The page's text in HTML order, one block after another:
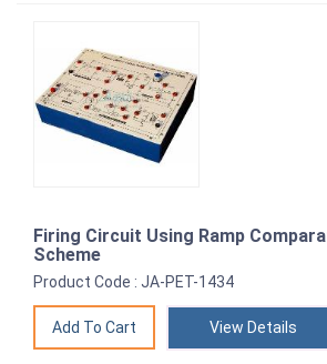
Firing Circuit Using Ramp
Scheme
Product Code : JA-PET-1434
View Details